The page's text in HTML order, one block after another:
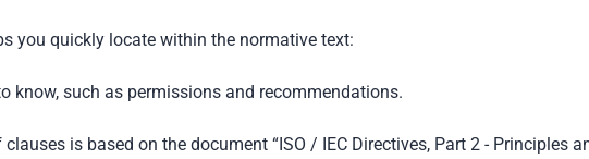
you quickly locate within the normative text:
know, such as permissions and recommendations.
is based on the document “ISO / IEC Directives, Part 2 - Principles